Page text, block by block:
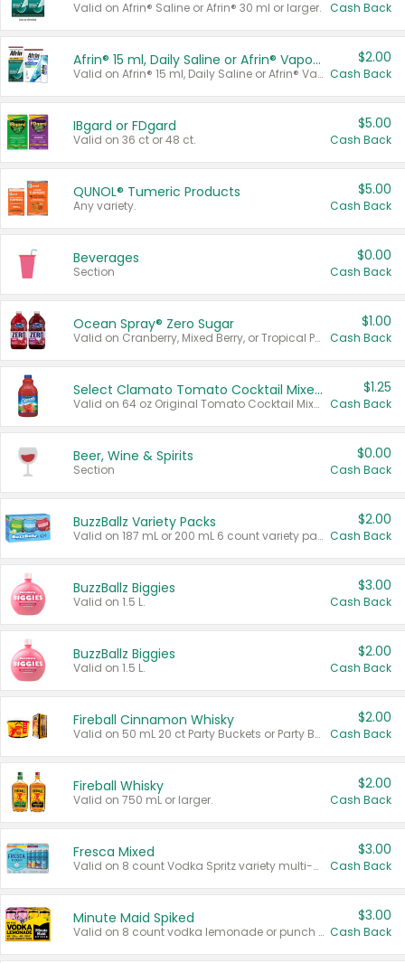
Valid on Afrin® Saline or Afrin® 30 ml or larger. Cash Back
Afrin® 15 ml, Daily Saline or Afrin® Vapor Burst™ Inhaler Sticks
Valid on Afrin® 15 ml, Daily Saline or Afrin® Vapor Burst™ Inhaler Sticks.
$2.00
Cash Back
IBgard or FDgard
Valid on 36 ct or 48 ct.
$5.00
Cash Back
QUNOL® Tumeric Products
Any variety.
$5.00
Cash Back
Beverages
Section
$0.00
Cash Back
Ocean Spray® Zero Sugar
Valid on Cranberry, Mixed Berry, or Tropical Punch Juice Drink, 64 oz.
$1.00
Cash Back
Select Clamato Tomato Cocktail Mixers
Valid on 64 oz Original Tomato Cocktail Mixer or Picante Tomato Cocktail Mixer.
$1.25
Cash Back
Beer, Wine & Spirits
Section
$0.00
Cash Back
BuzzBallz Variety Packs
Valid on 187 mL or 200 mL 6 count variety packs.
$2.00
Cash Back
BuzzBallz Biggies
Valid on 1.5 L.
$3.00
Cash Back
BuzzBallz Biggies
Valid on 1.5 L.
$2.00
Cash Back
Fireball Cinnamon Whisky
Valid on 50 mL 20 ct Party Buckets or Party Boxes.
$2.00
Cash Back
Fireball Whisky
Valid on 750 mL or larger.
$2.00
Cash Back
Fresca Mixed
Valid on 8 count Vodka Spritz variety multi-packs.
$3.00
Cash Back
Minute Maid Spiked
Valid on 8 count vodka lemonade or punch variety multi-packs.
$3.00
Cash Back